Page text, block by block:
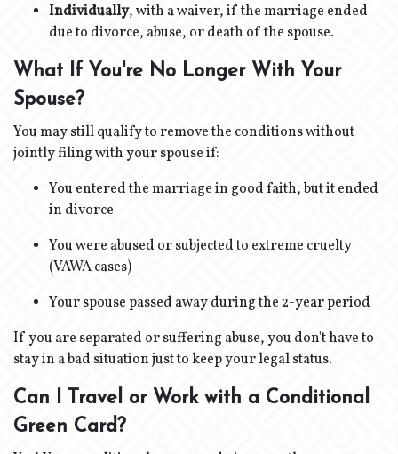
Individually, with a waiver, if the marriage ended
due to divorce, abuse, or death of the spouse.
What If You're No Longer With Your
Spouse?
You may still qualify to remove the conditions without
jointly filing with your spouse if:
You entered the marriage in good faith, but it ended
in divorce
You were abused or subjected to extreme cruelty
(VAWA cases)
Your spouse passed away during the 2-year period
If you are separated or suffering abuse, you don't have to
stay in a bad situation just to keep your legal status.
Can I Travel or Work with a Conditional
Green Card?